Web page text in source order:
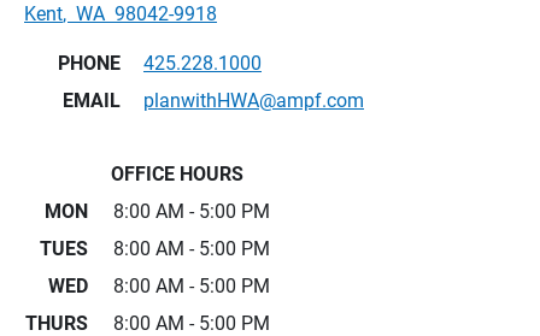
Kent, WA 98042-9918
PHONE
425.228.1000
EMAIL
planwithHWA@ampf.com
OFFICE HOURS
MON
8:00 AM - 5:00 PM
TUES
8:00 AM - 5:00 PM
WED
8:00 AM - 5:00 PM
THURS
8:00 AM - 5:00 PM